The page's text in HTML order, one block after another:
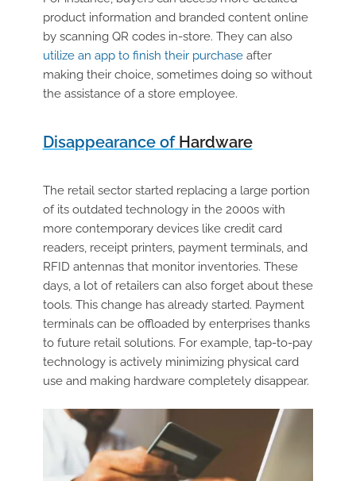
product information and branded content online
by scanning QR codes in-store. They can also
utilize an app to finish their purchaseafter
making their choice, sometimes doing so without
the assistance of a store employee.
Disappearance ofHardware
The retail sector started replacing a large portion
of its outdated technology in the 2000s with
more contemporary devices like credit card
readers, receipt printers, payment terminals, and
RFID antennas that monitor inventories. These
days, a lot of retailers can also forget about these
tools. This change has already started. Payment
terminals can be offloaded by enterprises thanks
to future retail solutions. For example, tap-to-pay
technology is actively minimizing physical card
use and making hardware completely disappear.